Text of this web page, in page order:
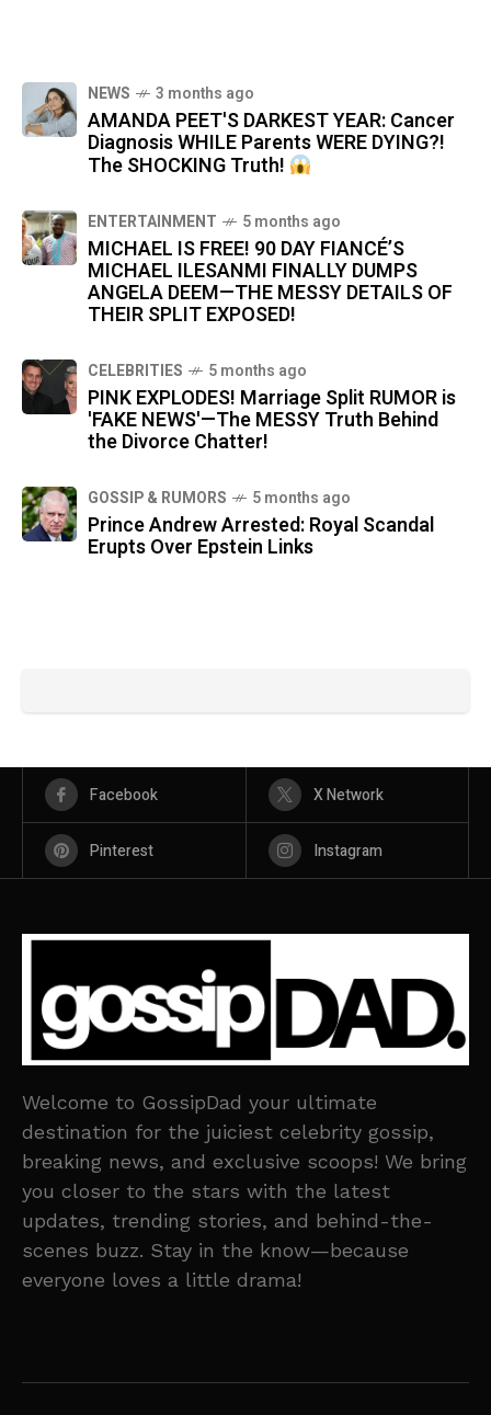
NEWS 3 months ago
AMANDA PEET'S DARKEST YEAR: Cancer
Diagnosis WHILE Parents WERE DYING?!
The SHOCKING Truth!
ENTERTAINMENT 5 months ago
MICHAEL IS FREE! 90 DAY FIANCÉ’S
MICHAEL ILESANMI FINALLY DUMPS
ANGELA DEEM—THE MESSY DETAILS OF
THEIR SPLIT EXPOSED!
CELEBRITIES 5 months ago
PINK EXPLODES! Marriage Split RUMOR is
'FAKE NEWS'—The MESSY Truth Behind
the Divorce Chatter!
GOSSIP & RUMORS 5 months ago
Prince Andrew Arrested: Royal Scandal
Erupts Over Epstein Links
Facebook X Network
Pinterest Instagram
Welcome to GossipDad your ultimate
destination for the juiciest celebrity gossip,
breaking news, and exclusive scoops! We bring
you closer to the stars with the latest
updates, trending stories, and behind-the-
scenes buzz. Stay in the know—because
everyone loves a little drama!